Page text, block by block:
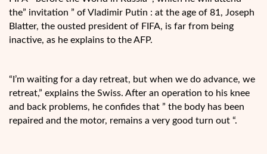
the” invitation ” of Vladimir Putin : at the age of 81, Joseph
Blatter, the ousted president of FIFA, is far from being
inactive, as he explains to the AFP.
“I’m waiting for a day retreat, but when we do advance, we
retreat,” explains the Swiss. After an operation to his knee
and back problems, he confides that ” the body has been
repaired and the motor, remains a very good turn out “.